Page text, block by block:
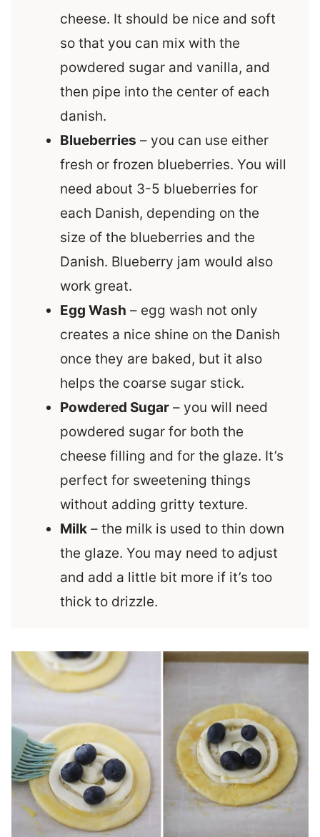
cheese. It should be nice and soft
so that you can mix with the
powdered sugar and vanilla, and
then pipe into the center of each
danish.
Blueberries – you can use either
fresh or frozen blueberries. You will
need about 3-5 blueberries for
each Danish, depending on the
size of the blueberries and the
Danish. Blueberry jam would also
work great.
Egg Wash – egg wash not only
creates a nice shine on the Danish
once they are baked, but it also
helps the coarse sugar stick.
Powdered Sugar – you will need
powdered sugar for both the
cheese filling and for the glaze. It’s
perfect for sweetening things
without adding gritty texture.
Milk – the milk is used to thin down
the glaze. You may need to adjust
and add a little bit more if it’s too
thick to drizzle.